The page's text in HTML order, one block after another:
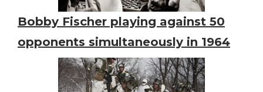
Bobby Fischer playing against 50
opponents simultaneously in 1964